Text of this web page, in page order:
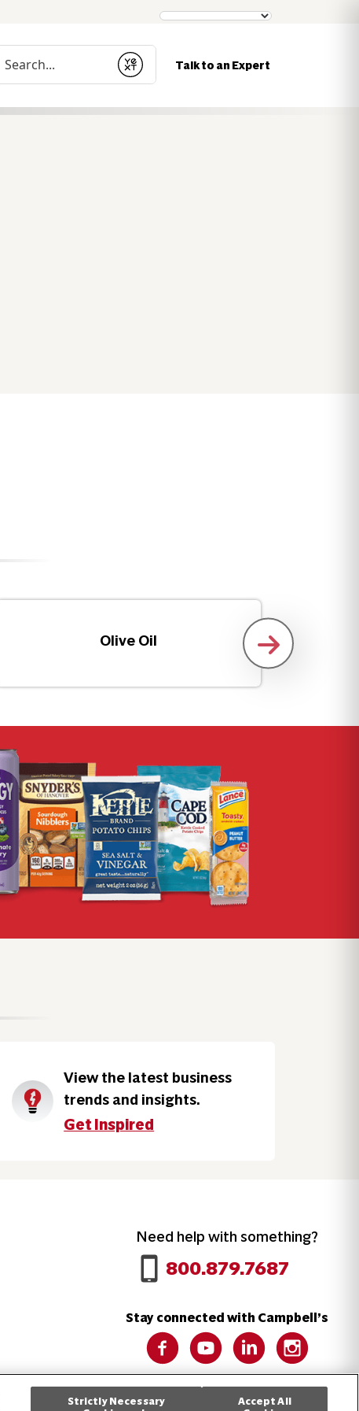
Submit
Talk to an Expert
Olive Oil
View the latest business
trends and insights.
Get Inspired
Need help with something?
Call 800.879.7687
800.879.7687
Stay connected with Campbell’s
Follow us on Facebook
Follow us on YouTube
Follow us on LinkedIn
Follow us on
Strictly Necessary
Accept All